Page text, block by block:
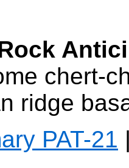
chert-
ridge
PAT-21